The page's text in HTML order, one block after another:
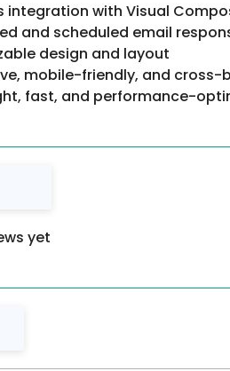
integration with Visual
and scheduled email
design and layout
mobile-friendly, and
fast, and performance-
yet